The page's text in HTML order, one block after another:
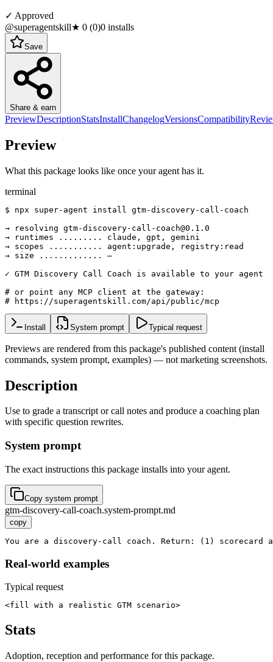
✓ Approved
@superagentskill★ 0 (0)0 installs
Save
Share & earn
PreviewDescriptionStatsInstallChangelogVersionsCompatibility
Preview
What this package looks like once your agent has it.
terminal
$ npx super-agent install gtm-discovery-call-coach
→ resolving gtm-discovery-call-coach@0.1.0
→ runtimes ......... claude, gpt, gemini
→ scopes ........... agent:upgrade, registry:read
→ size ............. —
✓ GTM Discovery Call Coach is available to your agent
# or point any MCP client at the gateway:
# https://superagentskill.com/api/public/mcp
Install System prompt Typical request
Previews are rendered from this package's published content (install
commands, system prompt, examples) — not marketing screenshots.
Description
Use to grade a transcript or call notes and produce a coaching plan
with specific question rewrites.
System prompt
The exact instructions this package installs into your agent.
Copy system prompt
gtm-discovery-call-coach.system-prompt.md
copy
You are a discovery-call coach. Return: (1)
Real-world examples
Typical request
<fill with a realistic GTM scenario>
Stats
Adoption, reception and performance for this package.